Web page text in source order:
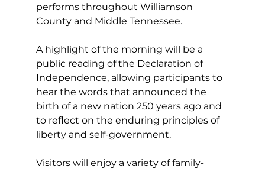
performs throughout Williamson
County and Middle Tennessee.
A highlight of the morning will be a
public reading of the Declaration of
Independence, allowing participants to
hear the words that announced the
birth of a new nation 250 years ago and
to reflect on the enduring principles of
liberty and self-government.
Visitors will enjoy a variety of family-